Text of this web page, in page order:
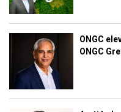
ONGC
ONGC